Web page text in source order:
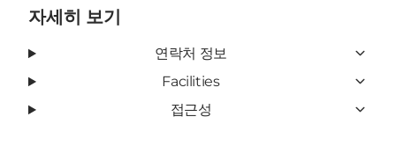
자세히 보기
연락처 정보
Facilities
접근성